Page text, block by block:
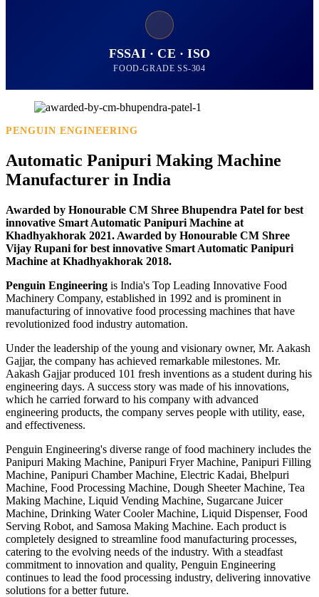
FSSAI · CE · ISO
FOOD-GRADE SS-304
PENGUIN ENGINEERING
Automatic Panipuri Making Machine
Manufacturer in India
Awarded by Honourable CM Shree Bhupendra Patel for best
innovative Smart Automatic Panipuri Machine at
Khadhyakhorak 2021. Awarded by Honourable CM Shree
Vijay Rupani for best innovative Smart Automatic Panipuri
Machine at Khadhyakhorak 2018.
Penguin Engineering is India's Top Leading Innovative Food
Machinery Company, established in 1992 and is prominent in
manufacturing of innovative food processing machines that have
revolutionized food industry automation.
Under the leadership of the young and visionary owner, Mr. Aakash
Gajjar, the company has achieved remarkable milestones. Mr.
Aakash Gajjar produced 101 fresh inventions as a student during his
engineering days. A success story was made of his innovations,
which he carried forward to his company with advanced
engineering products, the company serves people with utility, ease,
and effectiveness.
Penguin Engineering's diverse range of food machinery includes the
Panipuri Making Machine, Panipuri Fryer Machine, Panipuri Filling
Machine, Panipuri Chamber Machine, Electric Kadai, Bhelpuri
Machine, Food Processing Machine, Dough Sheeter Machine, Tea
Making Machine, Liquid Vending Machine, Sugarcane Juicer
Machine, Drinking Water Cooler Machine, Liquid Dispenser, Food
Serving Robot, and Samosa Making Machine. Each product is
completely designed to streamline food manufacturing processes,
catering to the evolving needs of the industry. With a steadfast
commitment to innovation and quality, Penguin Engineering
continues to lead the food processing industry, delivering innovative
solutions for a better future.